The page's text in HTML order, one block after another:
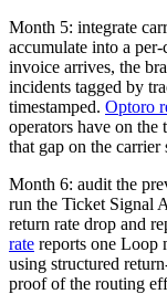
Month 5: integrate
accumulate into a
invoice arrives, the
incidents tagged by
timestamped. Optoro
operators have on the
that gap on the carrier
Month 6: audit the
run the Ticket Signal
return rate drop and
rate reports one Loop
using structured
proof of the routing